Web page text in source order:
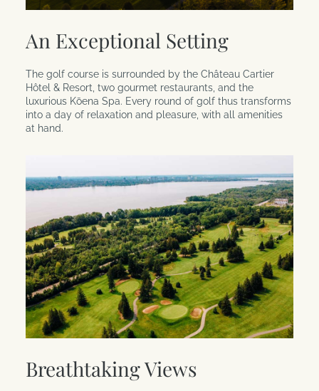
An Exceptional Setting
The golf course is surrounded by the Château Cartier
Hôtel & Resort, two gourmet restaurants, and the
luxurious Kōena Spa. Every round of golf thus transforms
into a day of relaxation and pleasure, with all amenities
at hand.
Breathtaking Views